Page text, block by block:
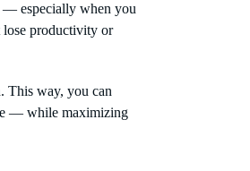
— especially when you
lose productivity or
This way, you can
— while maximizing